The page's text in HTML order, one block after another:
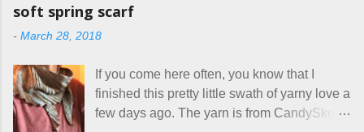
mask testers - a friend who works in the
therapist. Fit and comfort are top priority.
With their guidance, I think I have it sorted
out. These masks are made of woven
cotton. They have a pipe cleaner (or other
mass produced in foreign countries. Equally
frustrating to me is the number of actual
work, effectively turning themselves into
voluntary sweatshop laborers in order to
stay in the game at all. I'm not playing. I
soft spring scarf
- March 28, 2018
If you come here often, you know that I
finished this pretty little swath of yarny love a
few days ago. The yarn is from CandySkein